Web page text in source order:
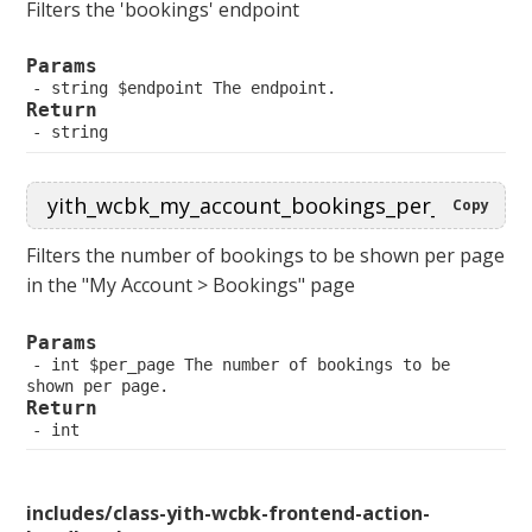
Filters the 'bookings' endpoint
Params
string $endpoint The endpoint.
Return
string
Copy
Filters the number of bookings to be shown per page
in the "My Account > Bookings" page
Params
int $per_page The number of bookings to be
shown per page.
Return
int
includes/class-yith-wcbk-frontend-action-